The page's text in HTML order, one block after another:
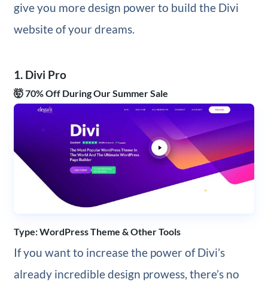
give you more design power to build the Divi
website of your dreams.
1. Divi Pro
🤯 70% Off During Our Summer Sale
Type: WordPress Theme & Other Tools
If you want to increase the power of Divi’s
already incredible design prowess, there’s no